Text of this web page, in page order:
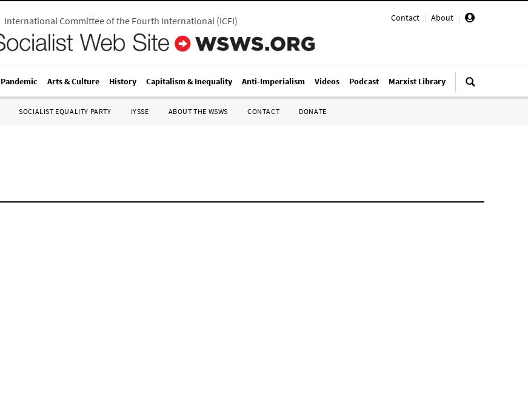
Contact | About |
International Committee of the Fourth International(ICFI)
Pandemic Arts & Culture History Capitalism & Inequality Anti-Imperialism Videos Podcast Marxist Library
SOCIALIST EQUALITY PARTY IYSSE ABOUT THE WSWS CONTACT DONATE